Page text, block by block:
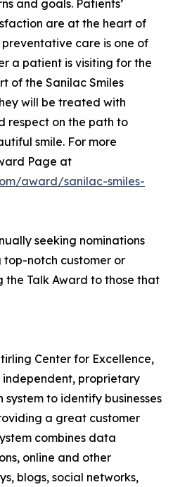
and goals. Patients’
are at the heart of
care is one of
a patient is visiting for the
of the Sanilac Smiles
will be treated with
respect on the path to
smile. For more
Page at
award/sanilac-smiles-
seeking nominations
notch customer or
Talk Award to those that
Center for Excellence,
independent, proprietary
to identify businesses
a great customer
combines data
online and other
blogs, social networks,